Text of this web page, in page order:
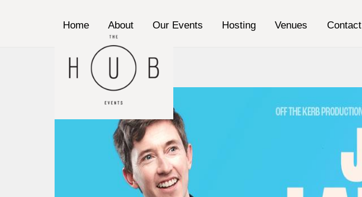
Home About Our Events Hosting Venues Contact